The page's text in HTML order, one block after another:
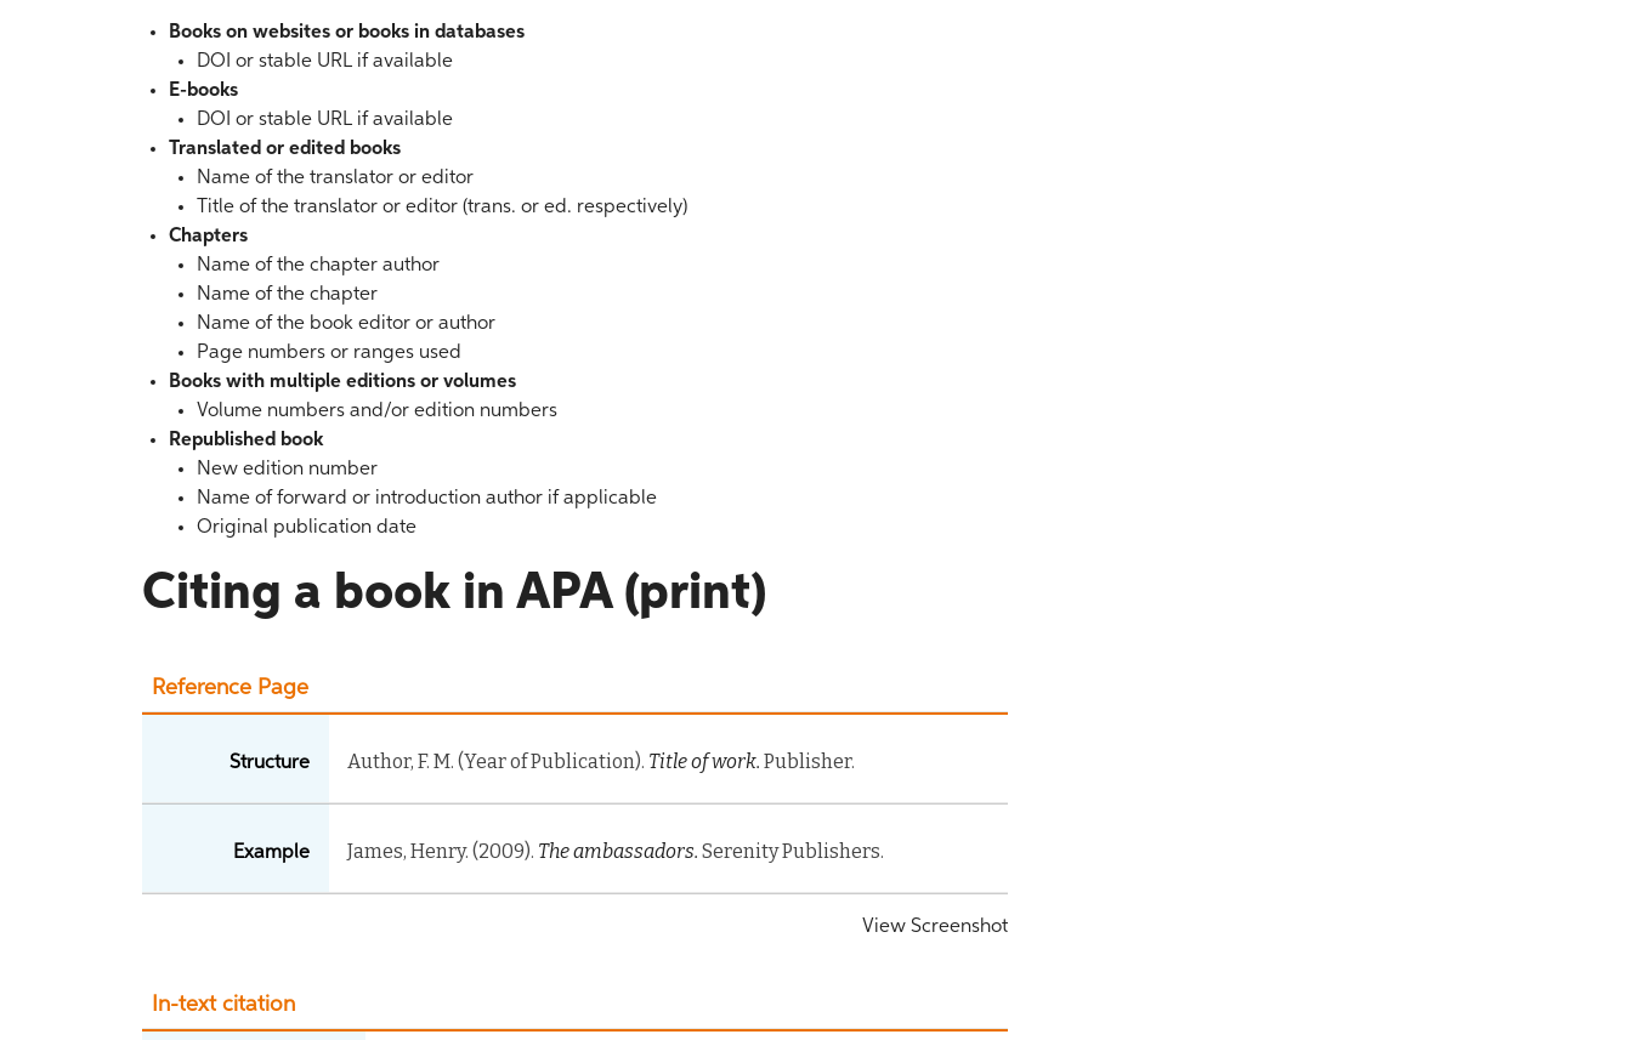
Books on websites or books in databases
DOI or stable URL if available
E-books
DOI or stable URL if available
Translated or edited books
Name of the translator or editor
Title of the translator or editor (trans. or ed. respectively)
Chapters
Name of the chapter author
Name of the chapter
Name of the book editor or author
Page numbers or ranges used
Books with multiple editions or volumes
Volume numbers and/or edition numbers
Republished book
New edition number
Name of forward or introduction author if applicable
Original publication date
Citing a book in APA (print)
Reference Page
Structure Author, F. M. (Year of Publication). Title of work. Publisher.
Example James, Henry. (2009). The ambassadors. Serenity Publishers.
View Screenshot
In-text citation